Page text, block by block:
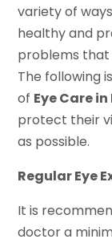
variety of
healthy and
problems that
The following
of Eye Care in
protect their
as possible.
Regular Eye
It is
doctor a